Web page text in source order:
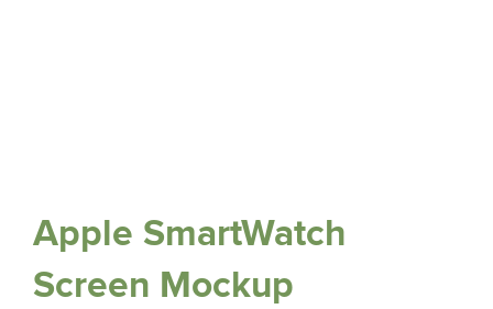
Apple SmartWatch
Screen Mockup